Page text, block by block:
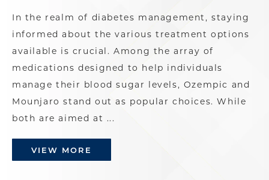
In the realm of diabetes management, staying
informed about the various treatment options
available is crucial. Among the array of
medications designed to help individuals
manage their blood sugar levels, Ozempic and
Mounjaro stand out as popular choices. While
both are aimed at ...
VIEW MORE